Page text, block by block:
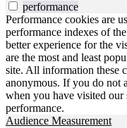
performance
Performance cookies are
performance indexes of
better experience for the
are the most and least
site. All information these
anonymous. If you do not
when you have visited
performance.
Audience Measurement